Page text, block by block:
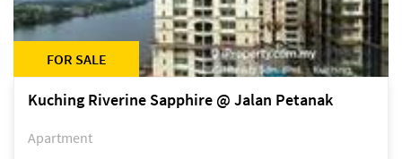
FOR SALE
Kuching Riverine Sapphire @ Jalan Petanak
Apartment